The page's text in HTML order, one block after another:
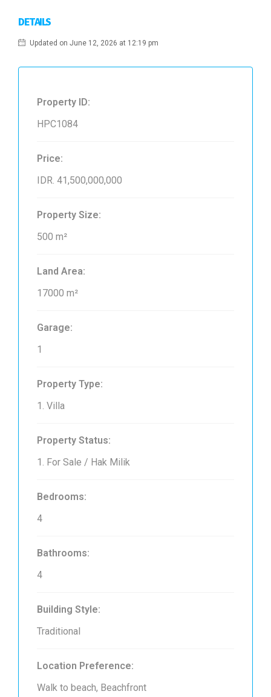
DETAILS
Updated on June 12, 2026 at 12:19 pm
Property ID:
HPC1084
Price:
IDR. 41,500,000,000
Property Size:
500 m²
Land Area:
17000 m²
Garage:
1
Property Type:
1. Villa
Property Status:
1. For Sale / Hak Milik
Bedrooms:
4
Bathrooms:
4
Building Style:
Traditional
Location Preference:
Walk to beach, Beachfront